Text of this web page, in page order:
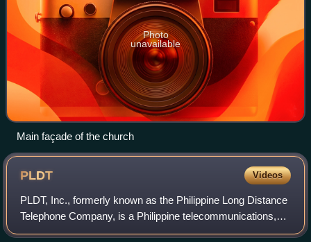
Photo
unavailable
Main façade of the church
PLDT Videos
PLDT, Inc., formerly known as the Philippine Long Distance
Telephone Company, is a Philippine telecommunications,
internet and digital service company.